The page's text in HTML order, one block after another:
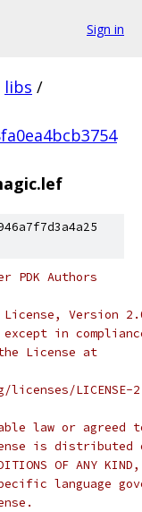
Sign in
libs /
PDK Authors
License, Version
in
License at
LICENSE-
law or
is distributed
OF
language